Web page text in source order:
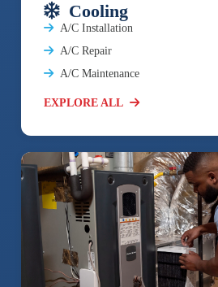
Cooling
A/C Installation
A/C Repair
A/C Maintenance
EXPLORE ALL